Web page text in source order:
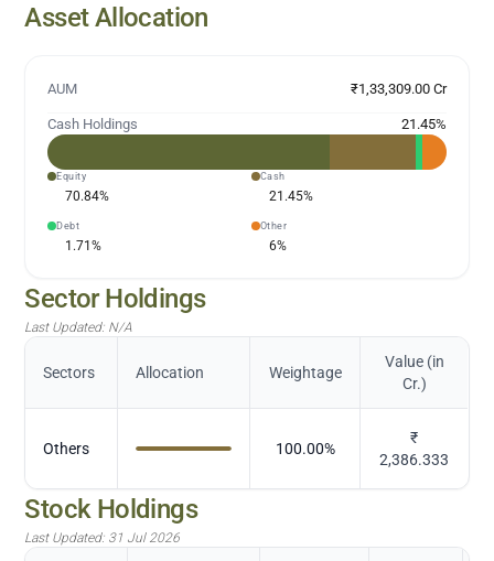
Asset Allocation
AUM ₹1,33,309.00 Cr
Cash Holdings 21.45%
Equity
70.84%
Cash
21.45%
Debt
1.71%
Other
6%
Sector Holdings
Last Updated: N/A
Sectors Allocation Weightage
Value (in
Cr.)
Others 100.00%
₹
2,386.333
Stock Holdings
Last Updated: 31 Jul 2026